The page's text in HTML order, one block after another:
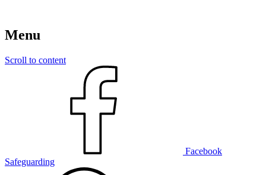
Menu
Scroll to content
Facebook
Safeguarding